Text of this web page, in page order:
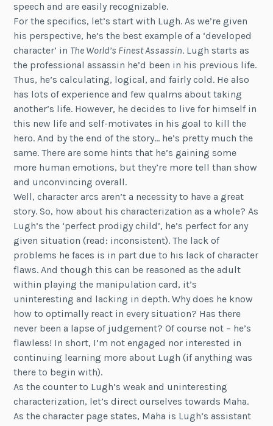
speech and are easily recognizable.
For the specifics, let’s start with Lugh. As we’re given
his perspective, he’s the best example of a ‘developed
character’ in The World’s Finest Assassin. Lugh starts as
the professional assassin he’d been in his previous life.
Thus, he’s calculating, logical, and fairly cold. He also
has lots of experience and few qualms about taking
another’s life. However, he decides to live for himself in
this new life and self-motivates in his goal to kill the
hero. And by the end of the story… he’s pretty much the
same. There are some hints that he’s gaining some
more human emotions, but they’re more tell than show
and unconvincing overall.
Well, character arcs aren’t a necessity to have a great
story. So, how about his characterization as a whole? As
Lugh’s the ‘perfect prodigy child’, he’s perfect for any
given situation (read: inconsistent). The lack of
problems he faces is in part due to his lack of character
flaws. And though this can be reasoned as the adult
within playing the manipulation card, it’s
uninteresting and lacking in depth. Why does he know
how to optimally react in every situation? Has there
never been a lapse of judgement? Of course not – he’s
flawless! In short, I’m not engaged nor interested in
continuing learning more about Lugh (if anything was
there to begin with).
As the counter to Lugh’s weak and uninteresting
characterization, let’s direct ourselves towards Maha.
As the character page states, Maha is Lugh’s assistant